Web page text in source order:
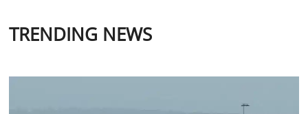
TRENDING NEWS